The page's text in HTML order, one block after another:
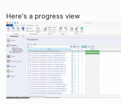
Here's a progress view